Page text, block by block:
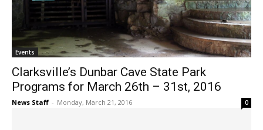
Events
Clarksville’s Dunbar Cave State Park
Programs for March 26th – 31st, 2016
News Staff - Monday, March 21, 2016 0